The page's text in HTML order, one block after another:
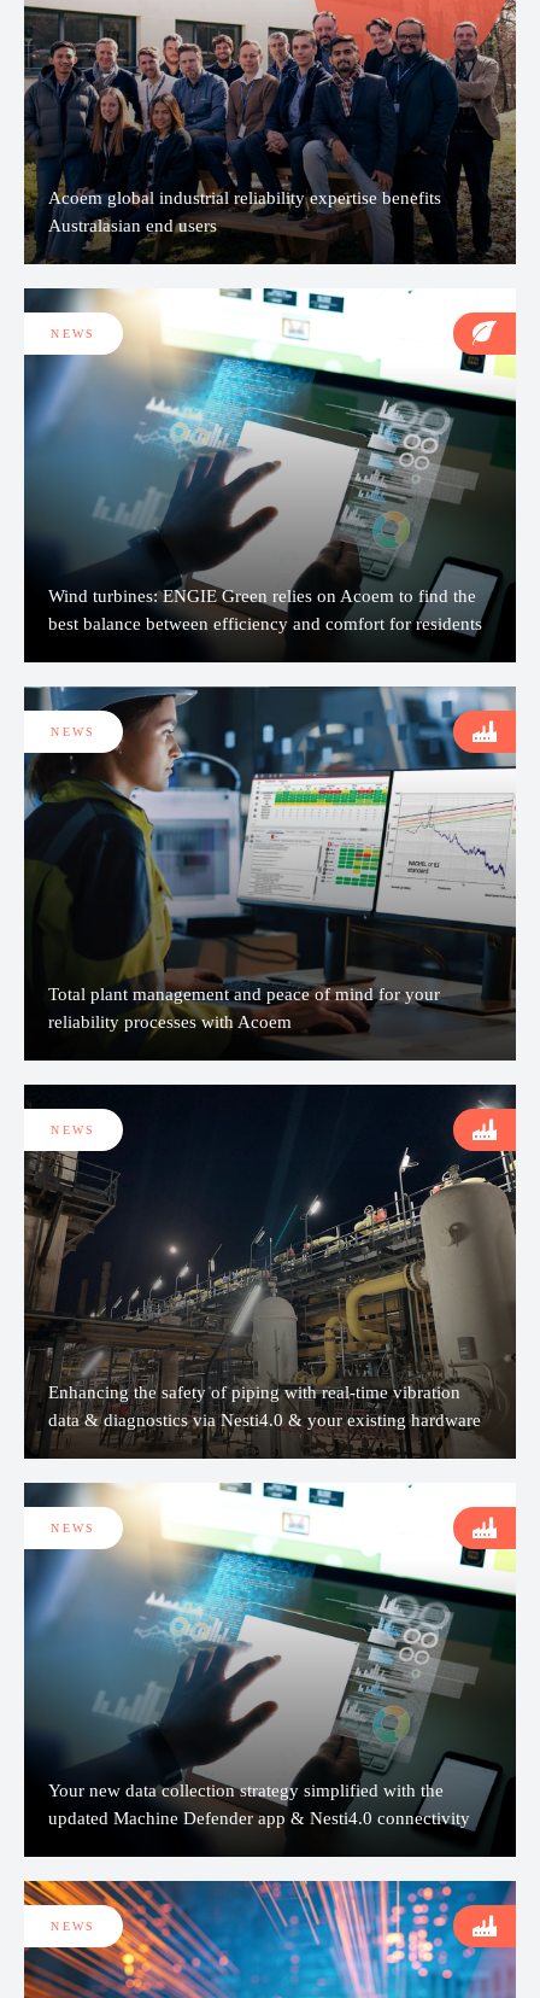
Acoem global industrial reliability expertise benefits
Australasian end users
Wind turbines: ENGIE Green relies on Acoem to find the
best balance between efficiency and comfort for residents
NEWS
Total plant management and peace of mind for your
reliability processes with Acoem
NEWS
Enhancing the safety of piping with real-time vibration
data & diagnostics via Nesti4.0 & your existing hardware
NEWS
Your new data collection strategy simplified with the
updated Machine Defender app & Nesti4.0 connectivity
NEWS
NEWS